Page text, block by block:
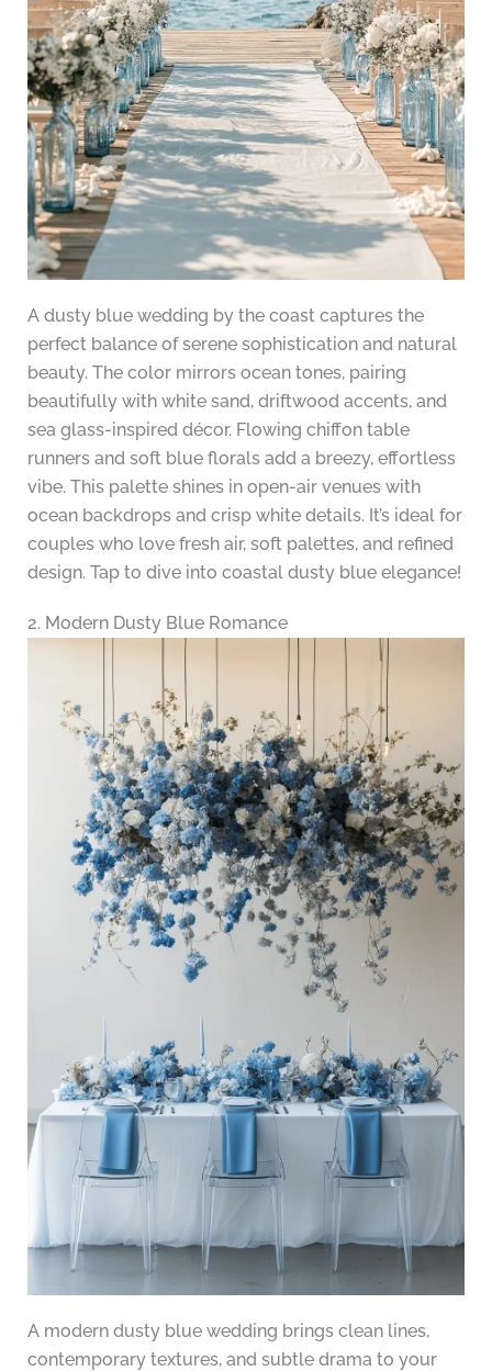
A dusty blue wedding by the coast captures the
perfect balance of serene sophistication and natural
beauty. The color mirrors ocean tones, pairing
beautifully with white sand, driftwood accents, and
sea glass-inspired décor. Flowing chiffon table
runners and soft blue florals add a breezy, effortless
vibe. This palette shines in open-air venues with
ocean backdrops and crisp white details. It’s ideal for
couples who love fresh air, soft palettes, and refined
design. Tap to dive into coastal dusty blue elegance!
2. Modern Dusty Blue Romance
A modern dusty blue wedding brings clean lines,
contemporary textures, and subtle drama to your